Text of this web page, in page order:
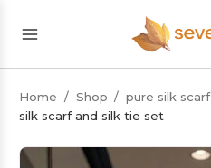
Home / Shop / pure silk scarf
silk scarf and silk tie set